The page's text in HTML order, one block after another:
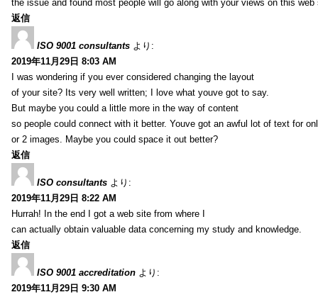
the issue and found most people will go along with your views on this web
返信
ISO 9001 consultants より:
2019年11月29日 8:03 AM
I was wondering if you ever considered changing the layout
of your site? Its very well written; I love what youve got to say.
But maybe you could a little more in the way of content
so people could connect with it better. Youve got an awful lot of text for
or 2 images. Maybe you could space it out better?
返信
ISO consultants より:
2019年11月29日 8:22 AM
Hurrah! In the end I got a web site from where I
can actually obtain valuable data concerning my study and knowledge.
返信
ISO 9001 accreditation より:
2019年11月29日 9:30 AM